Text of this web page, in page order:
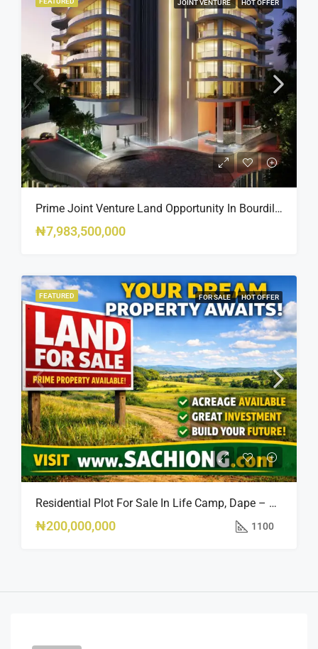
JOINT VENTURE HOT OFFER
Prime Joint Venture Land Opportunity In Bourdillon, Ikoyi
₦7,983,500,000
FEATURED FOR SALE HOT OFFER
Residential Plot For Sale In Life Camp, Dape – 1,100sqm
₦200,000,000 1100